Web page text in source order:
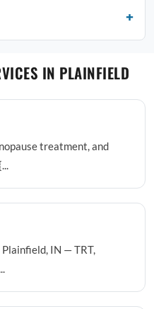
IN PLAINFIELD
treatment, and
IN — TRT,